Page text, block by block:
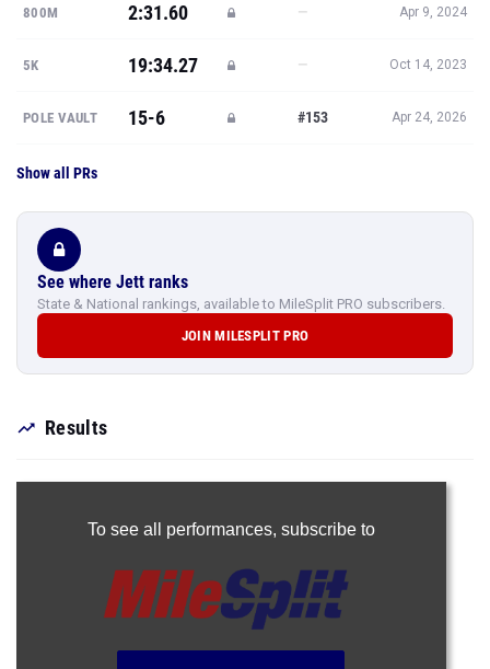
800M 2:31.60 — Apr 9, 2024
5K 19:34.27 — Oct 14, 2023
POLE VAULT 15-6 #153 Apr 24, 2026
Show all PRs
See where Jett ranks
State & National rankings, available to MileSplit PRO subscribers.
JOIN MILESPLIT PRO
Results
To see all performances, subscribe to